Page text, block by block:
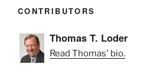
CONTRIBUTORS
Thomas T. Loder
Read Thomas' bio.